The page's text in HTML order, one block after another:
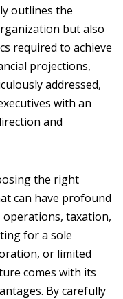
outlines the
but also
required to achieve
projections,
addressed,
with an
and
the right
can have profound
operations, taxation,
for a sole
or limited
comes with its
By carefully